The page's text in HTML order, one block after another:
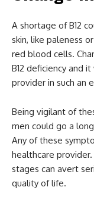
A shortage of B12
skin, like paleness
red blood cells.
B12 deficiency and
provider in such an
Being vigilant of
men could go a
Any of these
healthcare
stages can avert
quality of life.